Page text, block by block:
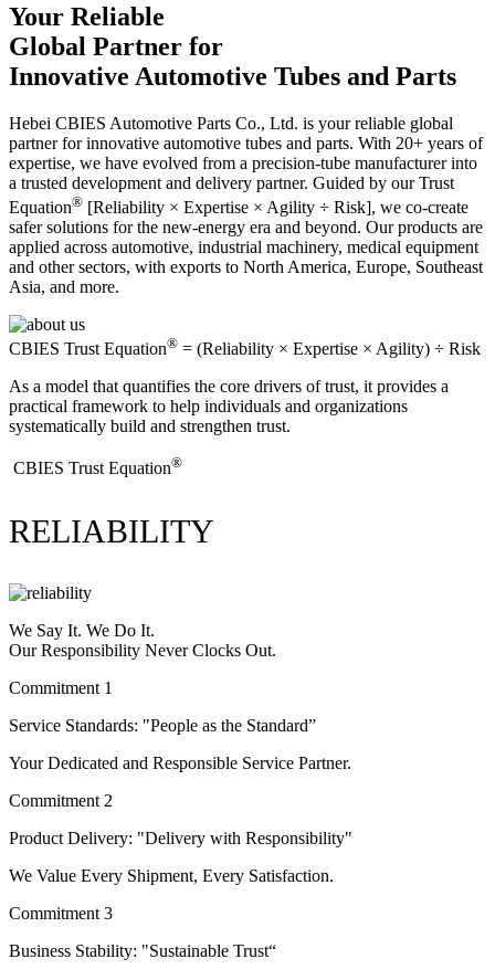
Your Reliable
Global Partner for
Innovative Automotive Tubes and Parts
Hebei CBIES Automotive Parts Co., Ltd. is your reliable global
partner for innovative automotive tubes and parts. With 20+ years of
expertise, we have evolved from a precision-tube manufacturer into
a trusted development and delivery partner. Guided by our Trust
Equation® [Reliability × Expertise × Agility ÷ Risk], we co-create
safer solutions for the new-energy era and beyond. Our products are
applied across automotive, industrial machinery, medical equipment
and other sectors, with exports to North America, Europe, Southeast
Asia, and more.
CBIES Trust Equation® = (Reliability × Expertise × Agility) ÷ Risk
As a model that quantifies the core drivers of trust, it provides a
practical framework to help individuals and organizations
systematically build and strengthen trust.
​CBIES Trust Equation®
RELIABILITY
We Say It. We Do It.
Our Responsibility Never Clocks Out.
Commitment 1
Service Standards: "People as the Standard”
Your Dedicated and Responsible Service Partner.
Commitment 2
Product Delivery: "Delivery with Responsibility"
We Value Every Shipment, Every Satisfaction.
Commitment 3
Business Stability: "Sustainable Trust“